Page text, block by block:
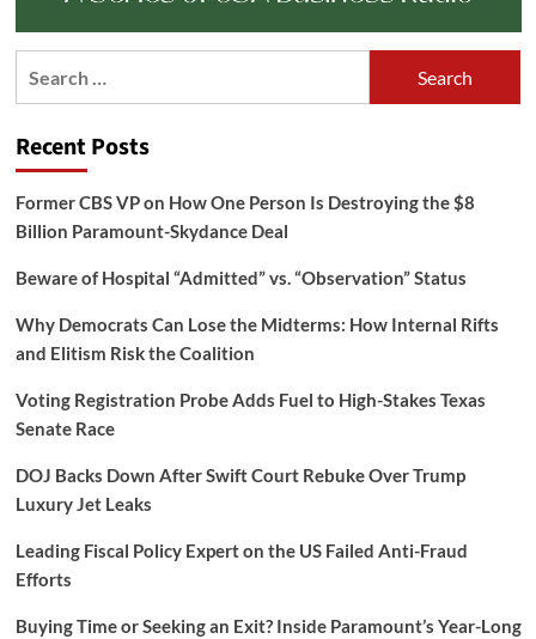
Recent Posts
Former CBS VP on How One Person Is Destroying the $8
Billion Paramount-Skydance Deal
Beware of Hospital “Admitted” vs. “Observation” Status
Why Democrats Can Lose the Midterms: How Internal Rifts
and Elitism Risk the Coalition
Voting Registration Probe Adds Fuel to High-Stakes Texas
Senate Race
DOJ Backs Down After Swift Court Rebuke Over Trump
Luxury Jet Leaks
Leading Fiscal Policy Expert on the US Failed Anti-Fraud
Efforts
Buying Time or Seeking an Exit? Inside Paramount’s Year-Long